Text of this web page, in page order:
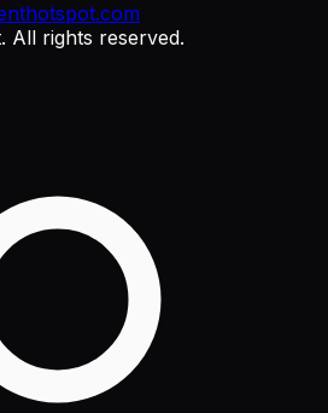
. All rights reserved.